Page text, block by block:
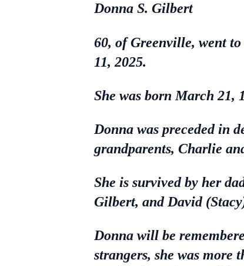
Donna S. Gilbert
60, of Greenville, went
11, 2025.
She was born March 21,
Donna was preceded in
grandparents, Charlie
She is survived by her
Gilbert, and David
Donna will be
strangers, she was